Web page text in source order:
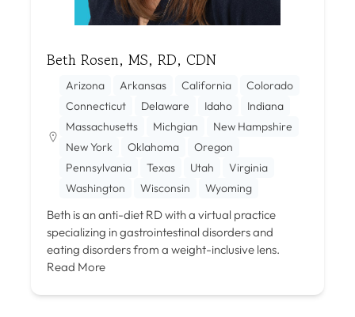
Beth Rosen, MS, RD, CDN
Arizona Arkansas California
Colorado
Connecticut
Delaware Idaho
Indiana
Massachusetts
Michgian
New Hampshire
New York
Oklahoma
Oregon
Pennsylvania
Texas Utah
Virginia
Washington
Wisconsin Wyoming
Beth is an anti-diet RD with a virtual practice
specializing in gastrointestinal disorders and
eating disorders from a weight-inclusive lens.
Read More